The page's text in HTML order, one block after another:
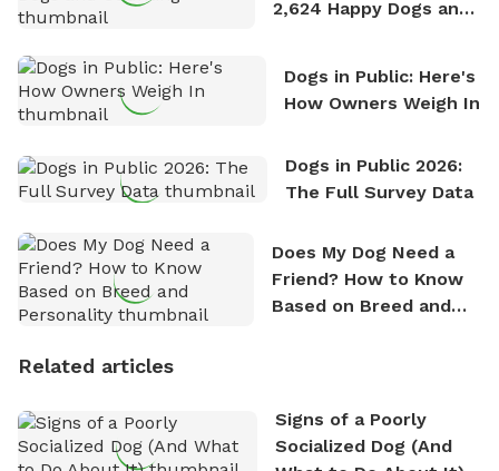
2,624 Happy Dogs and
Dogs in Public: Here's
How Owners Weigh In
Dogs in Public 2026:
The Full Survey Data
Does My Dog Need a
Friend? How to Know
Based on Breed and
Related articles
Signs of a Poorly
Socialized Dog (And